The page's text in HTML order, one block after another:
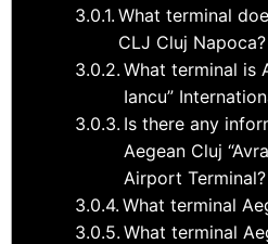
What terminal
CLJ Cluj Napoca?
What terminal is
Iancu”
Is there any
Aegean Cluj
Airport Terminal?
What terminal
What terminal